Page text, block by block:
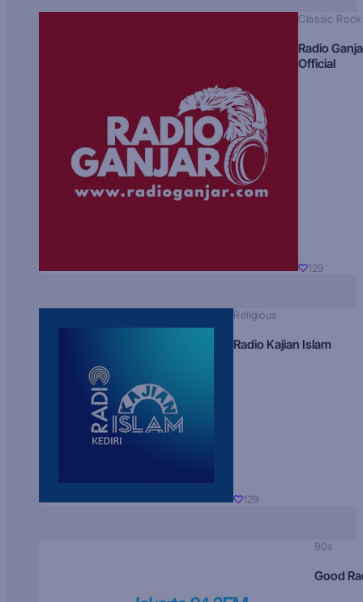
Classic Rock
Radio
Official
129
Religious
Radio Kajian Islam
129
90s
Good